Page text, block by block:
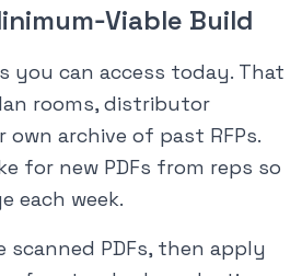
Build
you can access today. That
rooms, distributor
archive of past RFPs.
for new PDFs from reps so
each week.
scanned PDFs, then apply